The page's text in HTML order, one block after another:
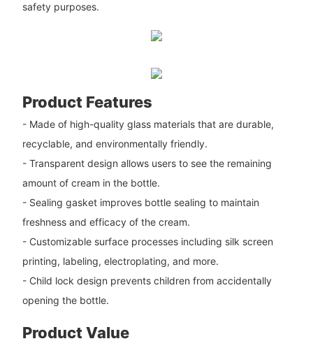
safety purposes.
Product Features
- Made of high-quality glass materials that are durable,
recyclable, and environmentally friendly.
- Transparent design allows users to see the remaining
amount of cream in the bottle.
- Sealing gasket improves bottle sealing to maintain
freshness and efficacy of the cream.
- Customizable surface processes including silk screen
printing, labeling, electroplating, and more.
- Child lock design prevents children from accidentally
opening the bottle.
Product Value